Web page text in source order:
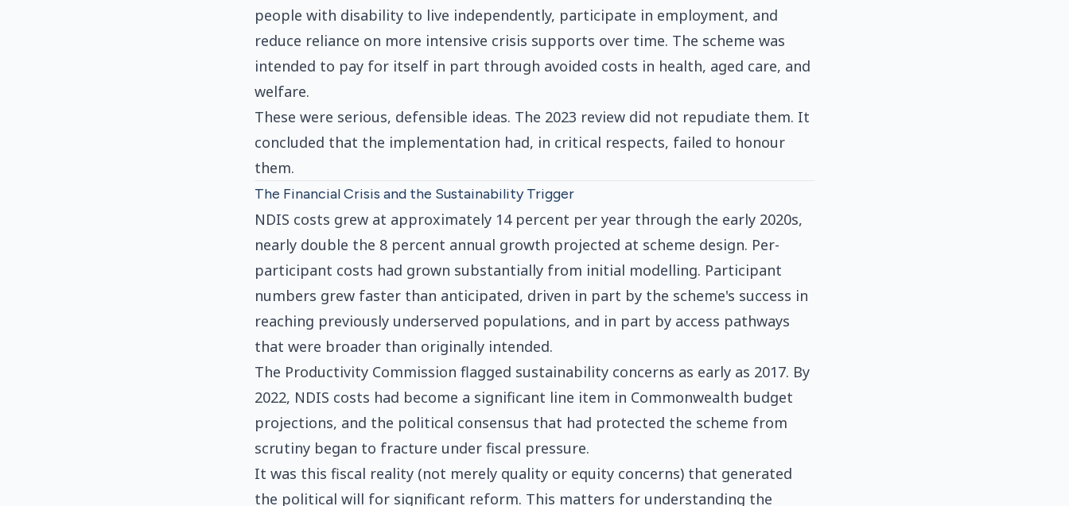
people with disability to live independently, participate in employment, and
reduce reliance on more intensive crisis supports over time. The scheme was
intended to pay for itself in part through avoided costs in health, aged care, and
welfare.
These were serious, defensible ideas. The 2023 review did not repudiate them. It
concluded that the implementation had, in critical respects, failed to honour
them.
The Financial Crisis and the Sustainability Trigger
NDIS costs grew at approximately 14 percent per year through the early 2020s,
nearly double the 8 percent annual growth projected at scheme design. Per-
participant costs had grown substantially from initial modelling. Participant
numbers grew faster than anticipated, driven in part by the scheme's success in
reaching previously underserved populations, and in part by access pathways
that were broader than originally intended.
The Productivity Commission flagged sustainability concerns as early as 2017. By
2022, NDIS costs had become a significant line item in Commonwealth budget
projections, and the political consensus that had protected the scheme from
scrutiny began to fracture under fiscal pressure.
It was this fiscal reality (not merely quality or equity concerns) that generated
the political will for significant reform. This matters for understanding the